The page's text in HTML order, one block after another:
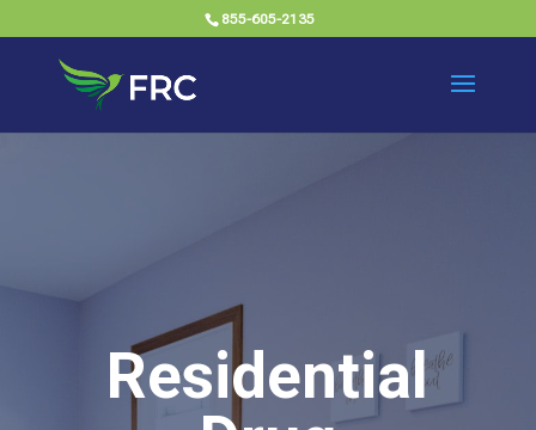
855-605-2135
Residential